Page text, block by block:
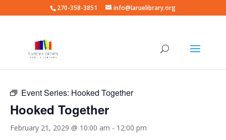
270-358-3851 info@laruelibrary.org
Event Series: Hooked Together
Hooked Together
February 21, 2029 @ 10:00 am - 12:00 pm